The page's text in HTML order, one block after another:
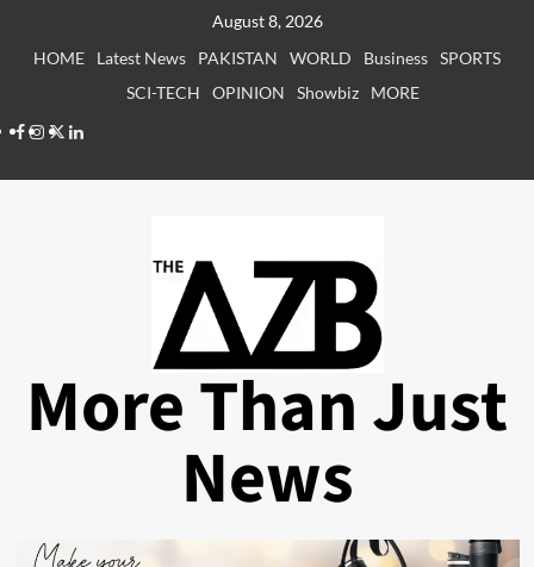
August 8, 2026
HOME
Latest News PAKISTAN WORLD Business SPORTS
SCI-TECH
OPINION Showbiz
MORE
Facebook
Instagram
X LinkedIn
More Than Just
News